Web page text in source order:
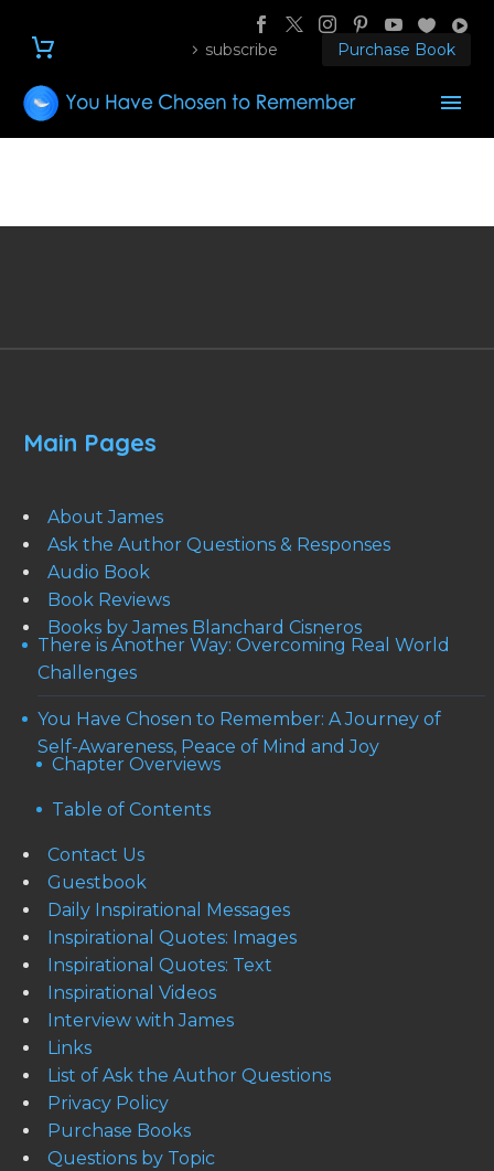
subscribe Purchase Book
Main Pages
About James
Ask the Author Questions & Responses
Audio Book
Book Reviews
Books by James Blanchard Cisneros
There is Another Way: Overcoming Real World
Challenges
You Have Chosen to Remember: A Journey of
Self-Awareness, Peace of Mind and Joy
Chapter Overviews
Table of Contents
Contact Us
Guestbook
Daily Inspirational Messages
Inspirational Quotes: Images
Inspirational Quotes: Text
Inspirational Videos
Interview with James
Links
List of Ask the Author Questions
Privacy Policy
Purchase Books
Questions by Topic